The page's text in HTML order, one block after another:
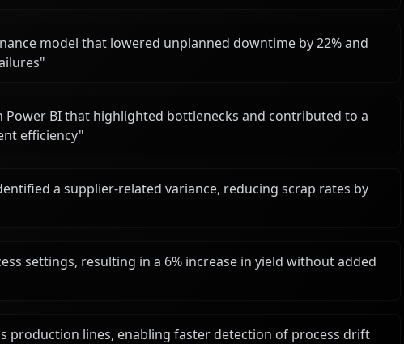
model that lowered unplanned downtime by 22% and
"
Power BI that highlighted bottlenecks and contributed to a
efficiency"
a supplier-related variance, reducing scrap rates by
settings, resulting in a 6% increase in yield without added
production lines, enabling faster detection of process drift